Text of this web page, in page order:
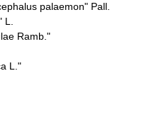
palaemon" Pall.
Ramb."
L."